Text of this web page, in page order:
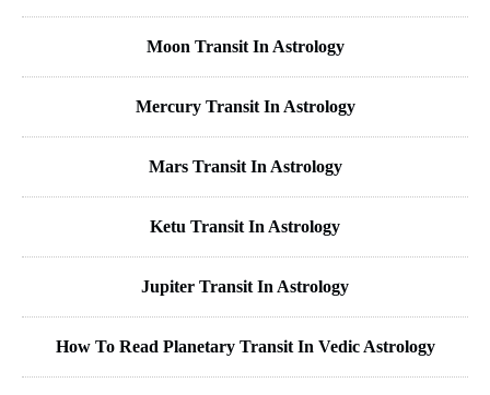
Moon Transit In Astrology
Mercury Transit In Astrology
Mars Transit In Astrology
Ketu Transit In Astrology
Jupiter Transit In Astrology
How To Read Planetary Transit In Vedic Astrology